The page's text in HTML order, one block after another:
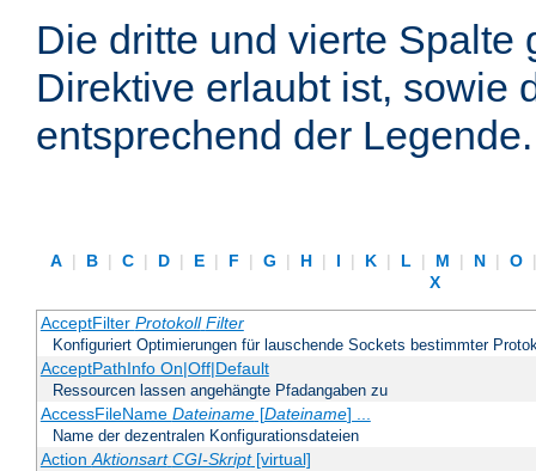
Die dritte und vierte Spalte
Direktive erlaubt ist, sowie
entsprechend der Legende.
A | B | C | D | E | F | G | H | I | K | L | M | N | O
X
AcceptFilter Protokoll Filter
Konfiguriert Optimierungen für lauschende Sockets bestimmter
AcceptPathInfo On|Off|Default
Ressourcen lassen angehängte Pfadangaben zu
AccessFileName Dateiname[Dateiname] ...
Name der dezentralen Konfigurationsdateien
ActionAktionsart CGI-Skript[virtual]